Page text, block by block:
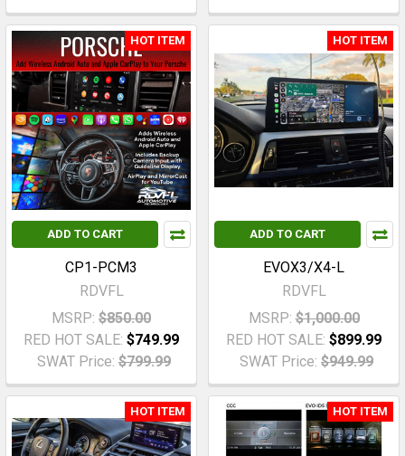
HOT ITEM
ADD TO CART
CP1-PCM3
RDVFL
MSRP: $850.00
RED HOT SALE: $749.99
SWAT Price: $799.99
HOT ITEM
ADD TO CART
EVOX3/X4-L
RDVFL
MSRP: $1,000.00
RED HOT SALE: $899.99
SWAT Price: $949.99
HOT ITEM HOT ITEM